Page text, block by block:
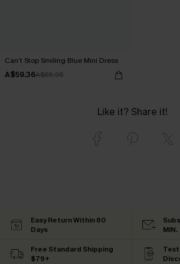
Can’t Stop Smiling Blue Mini Dress
A$59.36A$65.95
Like it? Share it!
Easy Return Within 60
Days
MIN.
Free Standard Shipping
$79+